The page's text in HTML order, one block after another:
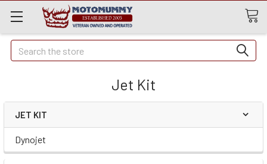
Quick
Search
Search
Jet Kit
JET KIT
Dynojet